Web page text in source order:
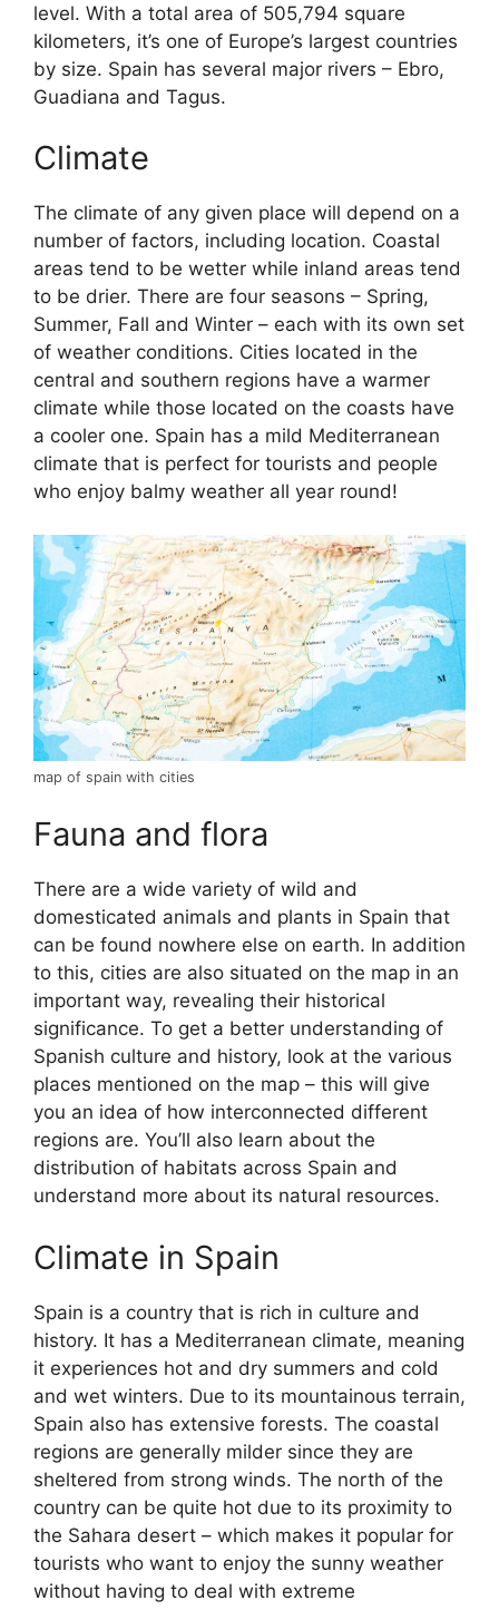
level. With a total area of 505,794 square
kilometers, it’s one of Europe’s largest countries
by size. Spain has several major rivers – Ebro,
Guadiana and Tagus.
Climate
The climate of any given place will depend on a
number of factors, including location. Coastal
areas tend to be wetter while inland areas tend
to be drier. There are four seasons – Spring,
Summer, Fall and Winter – each with its own set
of weather conditions. Cities located in the
central and southern regions have a warmer
climate while those located on the coasts have
a cooler one. Spain has a mild Mediterranean
climate that is perfect for tourists and people
who enjoy balmy weather all year round!
map of spain with cities
Fauna and flora
There are a wide variety of wild and
domesticated animals and plants in Spain that
can be found nowhere else on earth. In addition
to this, cities are also situated on the map in an
important way, revealing their historical
significance. To get a better understanding of
Spanish culture and history, look at the various
places mentioned on the map – this will give
you an idea of how interconnected different
regions are. You’ll also learn about the
distribution of habitats across Spain and
understand more about its natural resources.
Climate in Spain
Spain is a country that is rich in culture and
history. It has a Mediterranean climate, meaning
it experiences hot and dry summers and cold
and wet winters. Due to its mountainous terrain,
Spain also has extensive forests. The coastal
regions are generally milder since they are
sheltered from strong winds. The north of the
country can be quite hot due to its proximity to
the Sahara desert – which makes it popular for
tourists who want to enjoy the sunny weather
without having to deal with extreme